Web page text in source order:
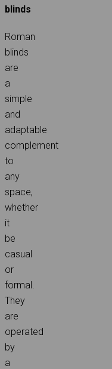
blinds
Roman
blinds
are
a
simple
and
adaptable
complement
to
any
space,
whether
it
be
casual
or
formal.
They
are
operated
by
a